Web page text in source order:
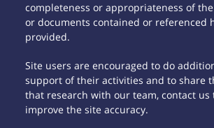
completeness or appropriateness of
or documents contained or referenced
provided.
Site users are encouraged to do
support of their activities and to share
that research with our team, contact
improve the site accuracy.